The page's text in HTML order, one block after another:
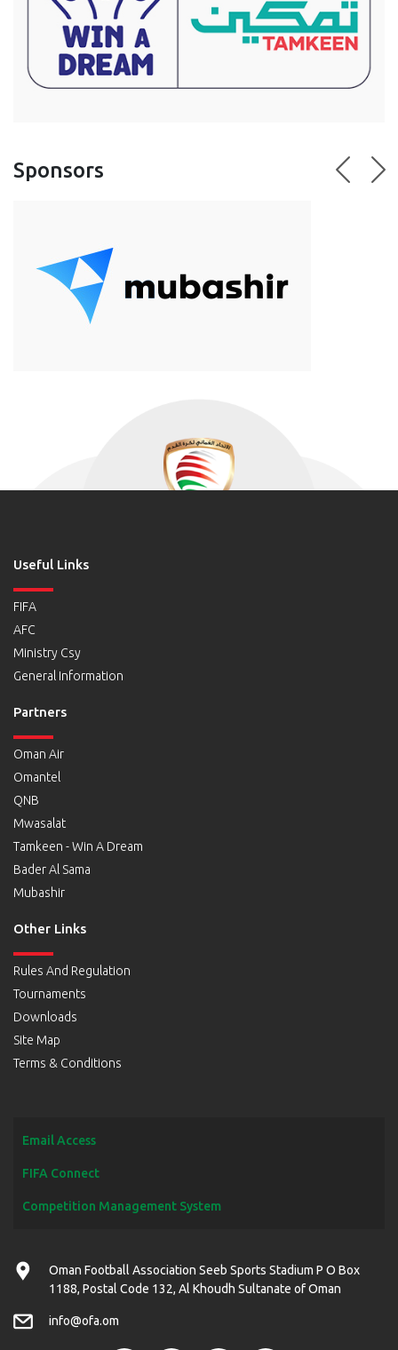
Sponsors
Useful Links
FIFA
AFC
Ministry Csy
General Information
Partners
Oman Air
Omantel
QNB
Mwasalat
Tamkeen - Win A Dream
Bader Al Sama
Mubashir
Other Links
Rules And Regulation
Tournaments
Downloads
Site Map
Terms & Conditions
Email Access
FIFA Connect
Competition Management System
Oman Football Association Seeb Sports Stadium P O Box
1188, Postal Code 132, Al Khoudh Sultanate of Oman
info@ofa.om